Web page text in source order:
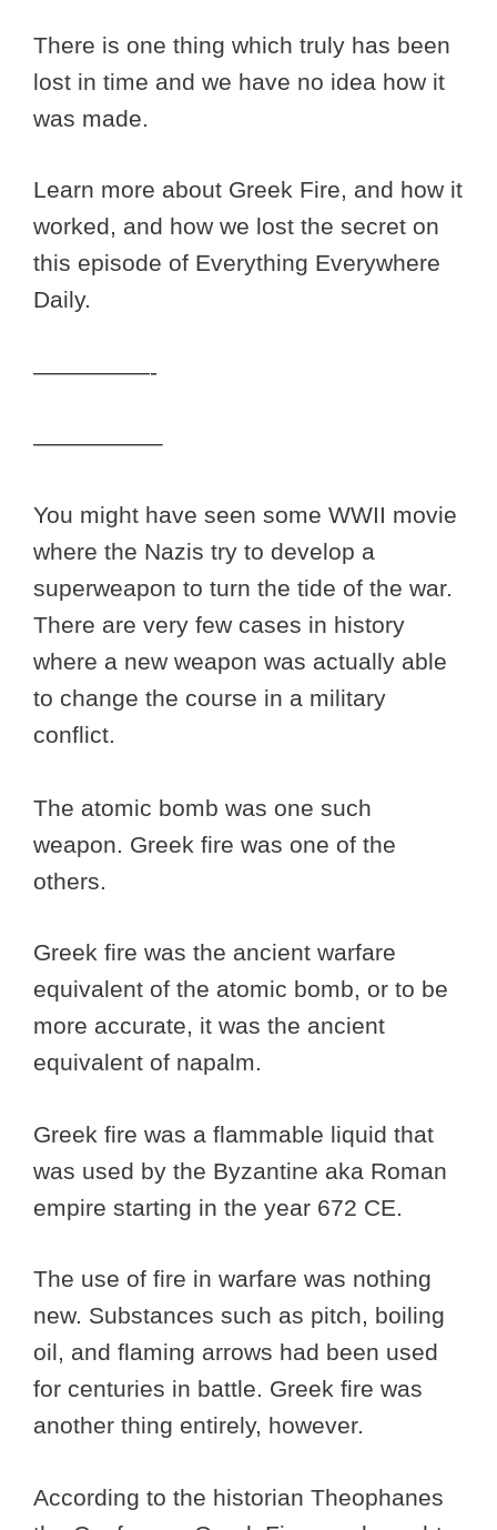
There is one thing which truly has been
lost in time and we have no idea how it
was made.
Learn more about Greek Fire, and how it
worked, and how we lost the secret on
this episode of Everything Everywhere
Daily.
—————-
—————–
You might have seen some WWII movie
where the Nazis try to develop a
superweapon to turn the tide of the war.
There are very few cases in history
where a new weapon was actually able
to change the course in a military
conflict.
The atomic bomb was one such
weapon. Greek fire was one of the
others.
Greek fire was the ancient warfare
equivalent of the atomic bomb, or to be
more accurate, it was the ancient
equivalent of napalm.
Greek fire was a flammable liquid that
was used by the Byzantine aka Roman
empire starting in the year 672 CE.
The use of fire in warfare was nothing
new. Substances such as pitch, boiling
oil, and flaming arrows had been used
for centuries in battle. Greek fire was
another thing entirely, however.
According to the historian Theophanes